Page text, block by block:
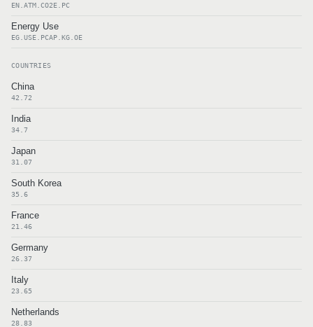
EN.ATM.CO2E.PC
Energy Use
EG.USE.PCAP.KG.OE
COUNTRIES
China
42.72
India
34.7
Japan
31.07
South Korea
35.6
France
21.46
Germany
26.37
Italy
23.65
Netherlands
28.83